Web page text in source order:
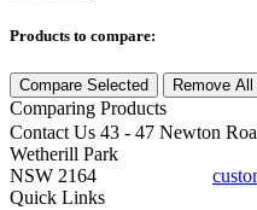
Products to compare:
Compare Selected Remove All
Comparing Products
Contact Us 43 - 47 Newton
Wetherill Park
NSW 2164
Quick Links